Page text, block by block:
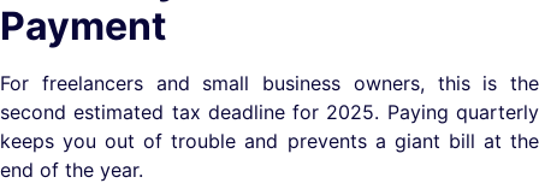
Payment
For freelancers and small business owners, this is the
second estimated tax deadline for 2025. Paying quarterly
keeps you out of trouble and prevents a giant bill at the
end of the year.